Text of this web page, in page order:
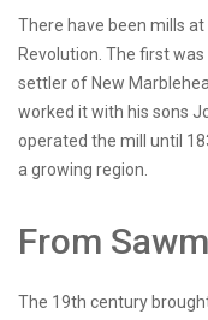
There have been mills
Revolution. The first
settler of New
worked it with his sons
operated the mill until
a growing region.
From
The 19th century